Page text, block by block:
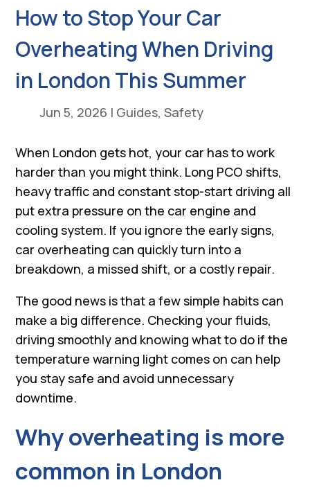
How to Stop Your Car
Overheating When Driving
in London This Summer
Jun 5, 2026 | Guides,Safety
When London gets hot, your car has to work
harder than you might think. Long PCO shifts,
heavy traffic and constant stop-start driving all
put extra pressure on the car engine and
cooling system. If you ignore the early signs,
car overheating can quickly turn into a
breakdown, a missed shift, or a costly repair.
The good news is that a few simple habits can
make a big difference. Checking your fluids,
driving smoothly and knowing what to do if the
temperature warning light comes on can help
you stay safe and avoid unnecessary
downtime.
Why overheating is more
common in London